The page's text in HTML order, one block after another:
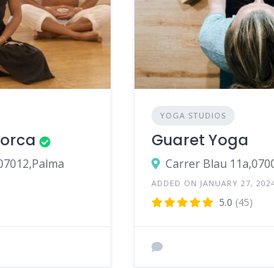
YOGA STUDIOS
Guaret Yoga
Carrer Blau
ADDED ON JANUARY 27,
5.0 (45)